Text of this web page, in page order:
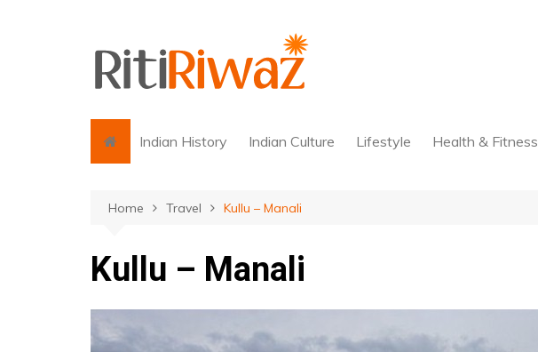
Indian History Indian Culture Lifestyle Health & Fitness
Home Travel Kullu – Manali
Kullu – Manali